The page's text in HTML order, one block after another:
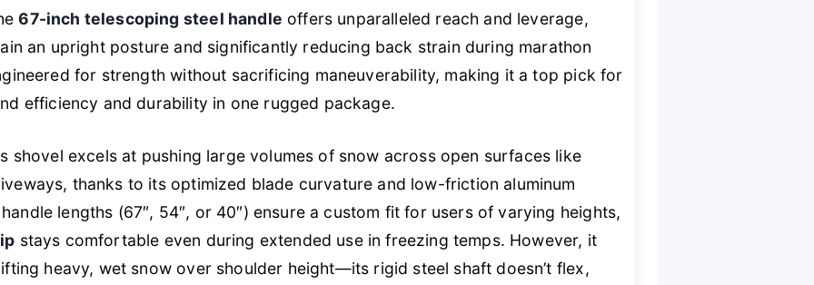
67-inch telescoping steel handle offers unparalleled reach and leverage,
an upright posture and significantly reducing back strain during marathon
for strength without sacrificing maneuverability, making it a top pick for
efficiency and durability in one rugged package.
shovel excels at pushing large volumes of snow across open surfaces like
thanks to its optimized blade curvature and low-friction aluminum
lengths (67″, 54″, or 40″) ensure a custom fit for users of varying heights,
stays comfortable even during extended use in freezing temps. However, it
heavy, wet snow over shoulder height—its rigid steel shaft doesn’t flex,